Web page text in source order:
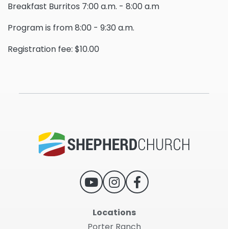
Breakfast Burritos 7:00 a.m. - 8:00 a.m
Program is from 8:00 - 9:30 a.m.
Registration fee: $10.00
Locations